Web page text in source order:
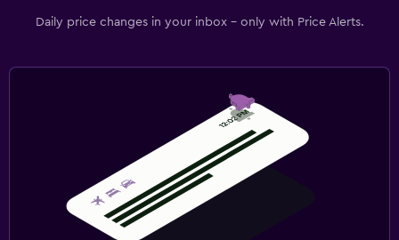
Daily price changes in your inbox - only with Price Alerts.